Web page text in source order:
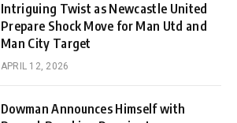
Intriguing Twist as Newcastle United
Prepare Shock Move for Man Utd and
Man City Target
APRIL 12, 2026
Dowman Announces Himself with